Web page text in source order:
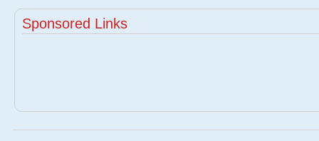
Sponsored Links